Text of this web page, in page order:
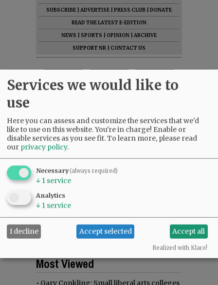
SUBSCRIBE ADVERTISE PRESS CLUB
DONATE
READ THE LATEST E-EDITION
NEWS
SPORTS OPINION
ARCHIVE
SUPPORT NR
CONTACT US
Most commented
Most Viewed
• Gary Conkling: Small liberal arts colleges
Services we would like to
use
Here you can assess and customize the services that we'd
like to use on this website. You're in charge! Enable or
disable services as you see fit.To learn more, please read
our privacy policy.
Necessary(always required)
↓ 1 service
Analytics
↓ 1 service
I decline Accept selected Accept all
Realized with Klaro!